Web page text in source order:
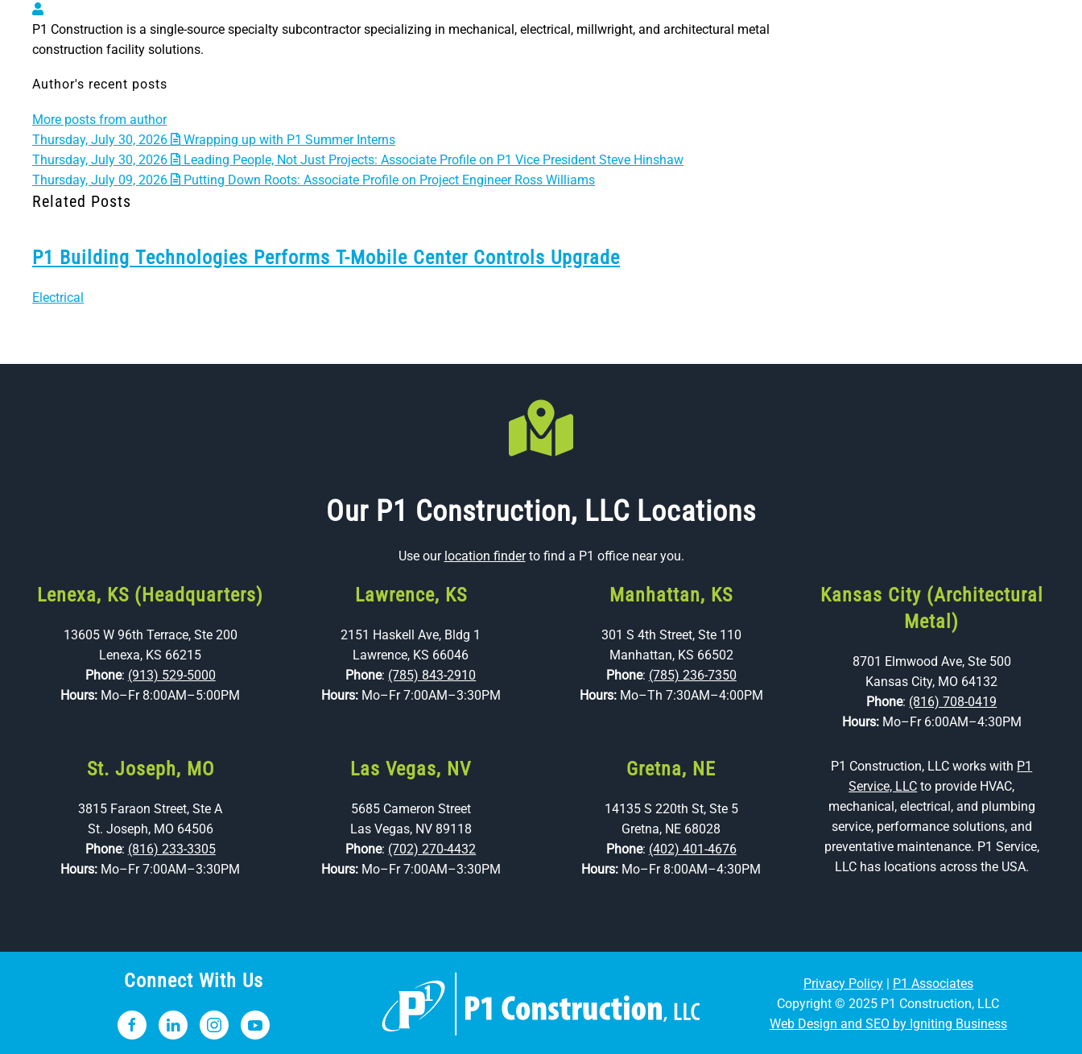
P1 Construction, LLC
P1 Construction is a single-source specialty subcontractor specializing in mechanical, electrical, millwright, and architectural metal
construction facility solutions.
Author's recent posts
More posts from author
Thursday, July 30, 2026
Wrapping up with P1 Summer Interns
Thursday, July 30, 2026
Leading People, Not Just Projects: Associate Profile on P1 Vice President Steve Hinshaw
Thursday, July 09, 2026
Putting Down Roots: Associate Profile on Project Engineer Ross Williams
Related Posts
P1 Building Technologies Performs T-Mobile Center Controls Upgrade
Electrical
Our P1 Construction, LLC Locations
Use our location finderto find a P1 office near you.
Lenexa, KS (Headquarters)
13605 W 96th Terrace, Ste 200
Lenexa, KS 66215
Phone: (913) 529-5000
Hours: Mo–Fr 8:00AM–5:00PM
Lawrence, KS
2151 Haskell Ave, Bldg 1
Lawrence, KS 66046
Phone: (785) 843-2910
Hours: Mo–Fr 7:00AM–3:30PM
Manhattan, KS
301 S 4th Street, Ste 110
Manhattan, KS 66502
Phone: (785) 236-7350
Hours: Mo–Th 7:30AM–4:00PM
Kansas City (Architectural
Metal)
8701 Elmwood Ave, Ste 500
Kansas City, MO 64132
Phone: (816) 708-0419
Hours: Mo–Fr 6:00AM–4:30PM
St. Joseph, MO
3815 Faraon Street, Ste A
St. Joseph, MO 64506
Phone: (816) 233-3305
Hours: Mo–Fr 7:00AM–3:30PM
Las Vegas, NV
5685 Cameron Street
Las Vegas, NV 89118
Phone: (702) 270-4432
Hours: Mo–Fr 7:00AM–3:30PM
Gretna, NE
14135 S 220th St, Ste 5
Gretna, NE 68028
Phone: (402) 401-4676
Hours: Mo–Fr 8:00AM–4:30PM
P1 Construction, LLC works with P1
Service, LLC to provide HVAC,
mechanical, electrical, and plumbing
service, performance solutions, and
preventative maintenance. P1 Service,
LLC has locations across the USA.
Connect With Us Privacy Policy| P1 Associates
Copyright © 2025 P1 Construction, LLC
Web Design and SEO by Igniting Business